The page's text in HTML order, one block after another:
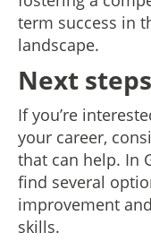
term success in
landscape.
Next steps
If you’re
your career,
that can help. In
find several
improvement
skills.